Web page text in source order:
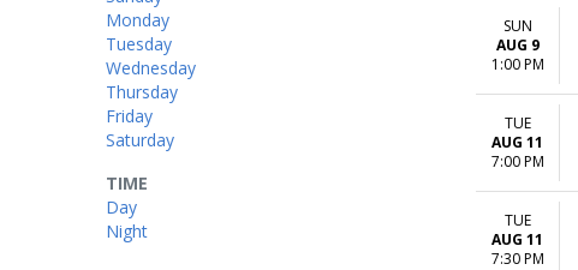
TIME
Day
Night
Monday
Tuesday
Wednesday
Thursday
Friday
Saturday
SUN
AUG 9
1:00 PM
TUE
AUG 11
7:00 PM
TUE
AUG 11
7:30 PM